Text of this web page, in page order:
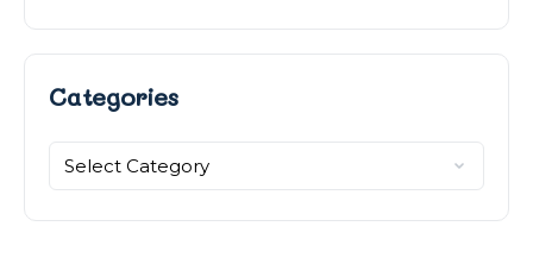
Categories
Categories